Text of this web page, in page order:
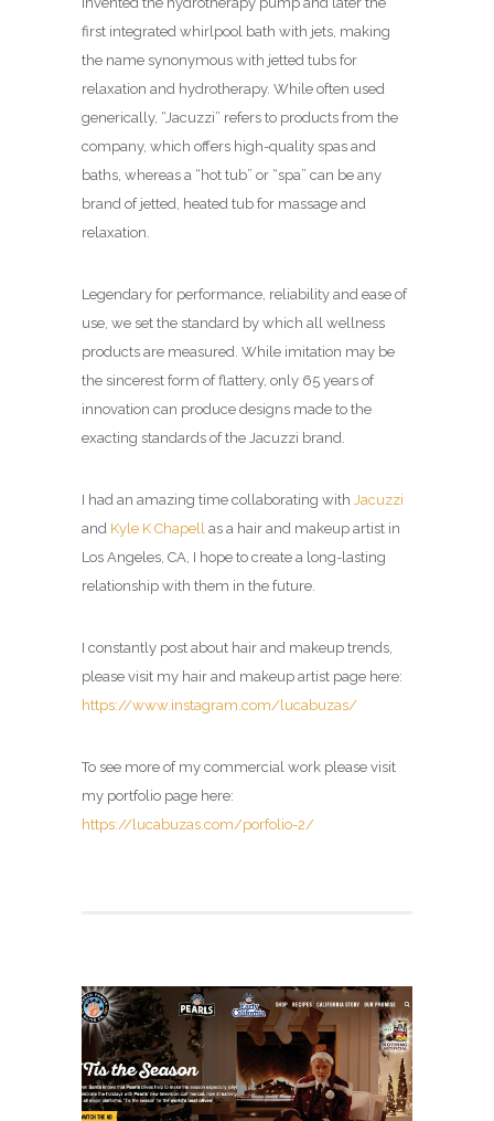
first integrated whirlpool bath with jets, making
the name synonymous with jetted tubs for
relaxation and hydrotherapy. While often used
generically, “Jacuzzi” refers to products from the
company, which offers high-quality spas and
baths, whereas a “hot tub” or “spa” can be any
brand of jetted, heated tub for massage and
relaxation.
Legendary for performance, reliability and ease of
use, we set the standard by which all wellness
products are measured. While imitation may be
the sincerest form of flattery, only 65 years of
innovation can produce designs made to the
exacting standards of the Jacuzzi brand.
I had an amazing time collaborating with Jacuzzi
and Kyle K Chapell
as a hair and makeup artist in
Los Angeles, CA, I hope to create a long-lasting
relationship with them in the future.
I constantly post about hair and makeup trends,
please visit my hair and makeup artist page here:
https://www.instagram.com/lucabuzas/
To see more of my commercial work please visit
my portfolio page here:
https://lucabuzas.com/porfolio-2/